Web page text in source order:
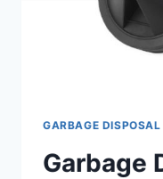
GARBAGE DISPOSAL
Garbage